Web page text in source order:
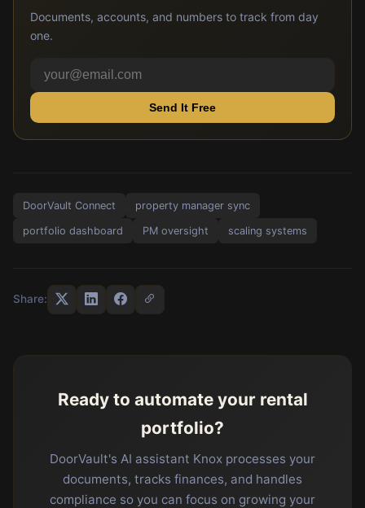
Documents, accounts, and numbers to track from day
one.
Send It Free
DoorVault Connect property manager sync
portfolio dashboard PM oversight scaling systems
Share:
Ready to automate your rental
portfolio?
DoorVault's AI assistant Knox processes your
documents, tracks finances, and handles
compliance so you can focus on growing your